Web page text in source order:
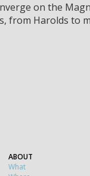
on the
Harolds to
ABOUT
What